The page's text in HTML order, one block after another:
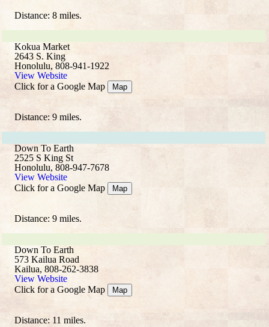
Distance: 8 miles.
Kokua Market
2643 S. King
Honolulu, 808-941-1922
View Website
Click for a Google Map
Map
Distance: 9 miles.
Down To Earth
2525 S King St
Honolulu, 808-947-7678
View Website
Click for a Google Map
Map
Distance: 9 miles.
Down To Earth
573 Kailua Road
Kailua, 808-262-3838
View Website
Click for a Google Map
Map
Distance: 11 miles.